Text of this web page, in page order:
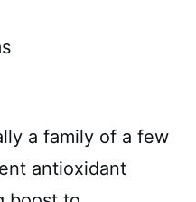
a family of a few
antioxidant